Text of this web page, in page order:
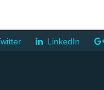
LinkedIn